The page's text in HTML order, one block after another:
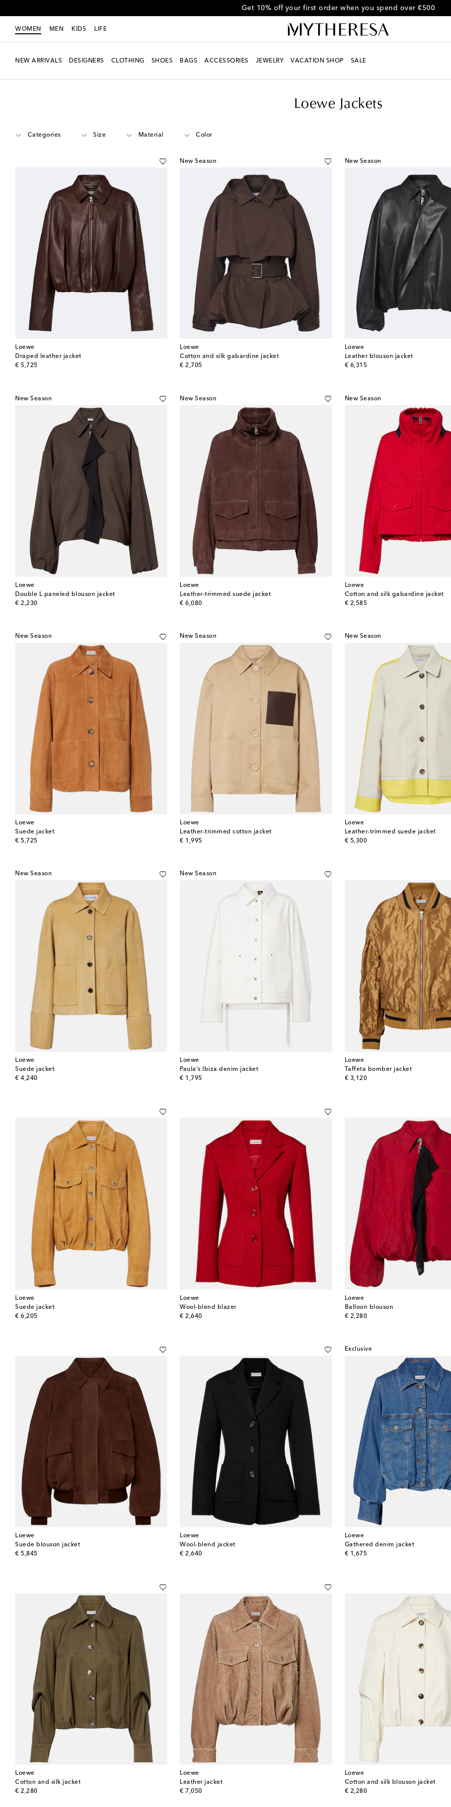
Use code FIRST10 for 10% off selected items
WOMEN MEN KIDS LIFE
NEW ARRIVALS DESIGNERS CLOTHING SHOES BAGS ACCESSORIES JEWELRY VACATION SHOP SALE
Loewe Jackets
Categories Size Material Color
Loewe
Draped leather jacket
€ 5,725
original price
New Season
Loewe
Cotton and silk gabardine jacket
€ 2,705
original price
New Season
Loewe
Leather blouson jacket
€ 6,315
original price
New Season
Loewe
Double L paneled blouson jacket
€ 2,230
original price
New Season
Loewe
Leather-trimmed suede jacket
€ 6,080
original price
New Season
Loewe
Cotton and silk gabardine jacket
€ 2,585
original price
New Season
Loewe
Suede jacket
€ 5,725
original price
New Season
Loewe
Leather-trimmed cotton jacket
€ 1,995
original price
New Season
Loewe
Leather-trimmed suede jacket
€ 5,300
original price
New Season
Loewe
Suede jacket
€ 4,240
original price
New Season
Loewe
Paula's Ibiza denim jacket
€ 1,795
original price
Loewe
Taffeta bomber jacket
€ 3,120
original price
Loewe
Suede jacket
€ 6,205
original price
Loewe
Wool-blend blazer
€ 2,640
original price
Loewe
Balloon blouson
€ 2,280
original price
Loewe
Suede blouson jacket
€ 5,845
original price
Loewe
Wool-blend jacket
€ 2,640
original price
Exclusive
Loewe
Gathered denim jacket
€ 1,675
original price
Loewe
Cotton and silk jacket
€ 2,280
original price
Loewe
Leather jacket
€ 7,050
original price
Loewe
Cotton and silk blouson jacket
€ 2,280
original price